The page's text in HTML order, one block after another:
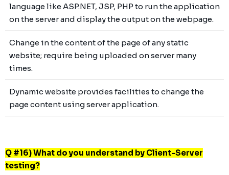
language like ASP.NET, JSP, PHP to run the application
on the server and display the output on the webpage.
Change in the content of the page of any static
website; require being uploaded on server many
times.
Dynamic website provides facilities to change the
page content using server application.
Q #16) What do you understand by Client-Server
testing?